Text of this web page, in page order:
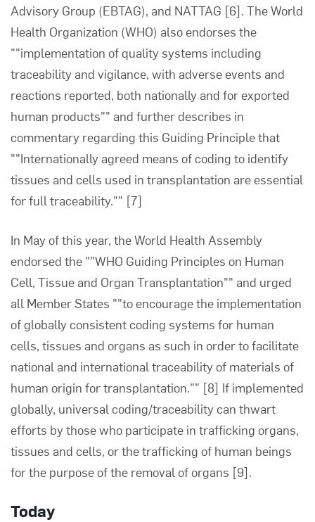
Advisory Group (EBTAG), and NATTAG [6]. The World
Health Organization (WHO) also endorses the
""implementation of quality systems including
traceability and vigilance, with adverse events and
reactions reported, both nationally and for exported
human products"" and further describes in
commentary regarding this Guiding Principle that
""Internationally agreed means of coding to identify
tissues and cells used in transplantation are essential
for full traceability."" [7]
In May of this year, the World Health Assembly
endorsed the ""WHO Guiding Principles on Human
Cell, Tissue and Organ Transplantation"" and urged
all Member States ""to encourage the implementation
of globally consistent coding systems for human
cells, tissues and organs as such in order to facilitate
national and international traceability of materials of
human origin for transplantation."" [8] If implemented
globally, universal coding/traceability can thwart
efforts by those who participate in trafficking organs,
tissues and cells, or the trafficking of human beings
for the purpose of the removal of organs [9].
Today